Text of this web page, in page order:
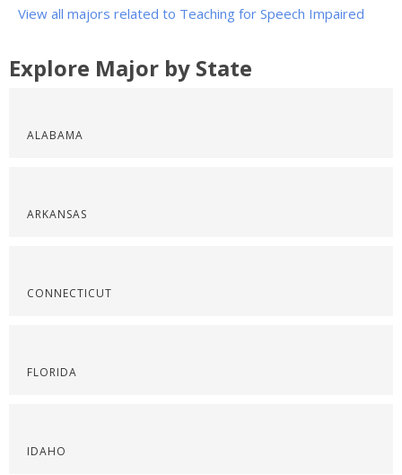
View all majors related to Teaching for Speech Impaired
Explore Major by State
ALABAMA
ARKANSAS
CONNECTICUT
FLORIDA
IDAHO